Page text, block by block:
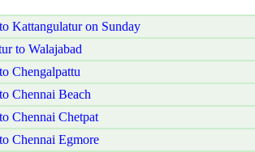
Kattangulatur on Sunday
to Walajabad
Chengalpattu
Chennai Beach
Chennai Chetpat
Chennai Egmore